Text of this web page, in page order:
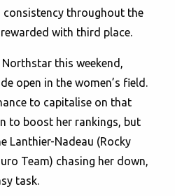
consistency throughout the
with third place.
Northstar this weekend,
open in the women’s field.
to capitalise on that
to boost her rankings, but
Lanthier-Nadeau (Rocky
Team) chasing her down,
task.